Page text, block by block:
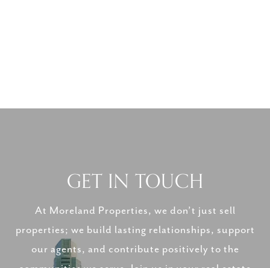
GET IN TOUCH
At Moreland Properties, we don’t just sell
properties; we build lasting relationships, support
our agents, and contribute positively to the